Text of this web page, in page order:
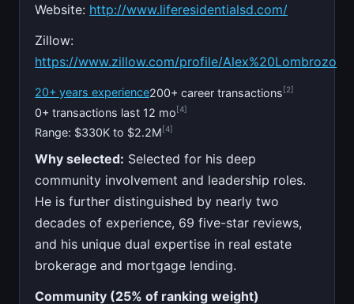
Website: http://www.liferesidentialsd.com/
Zillow:
https://www.zillow.com/profile/Alex%20Lombrozo
20+ years experience200+ career transactions [2]
0+ transactions last 12 mo[4]
Range: $330K to $2.2M[4]
Why selected: Selected for his deep
community involvement and leadership roles.
He is further distinguished by nearly two
decades of experience, 69 five-star reviews,
and his unique dual expertise in real estate
brokerage and mortgage lending.
Community (25% of ranking weight)